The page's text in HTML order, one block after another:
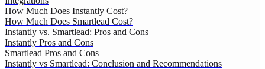
How Much Does Instantly Cost?
How Much Does Smartlead Cost?
Instantly vs. Smartlead: Pros and Cons
Instantly Pros and Cons
Smartlead Pros and Cons
Instantly vs Smartlead: Conclusion and Recommendations